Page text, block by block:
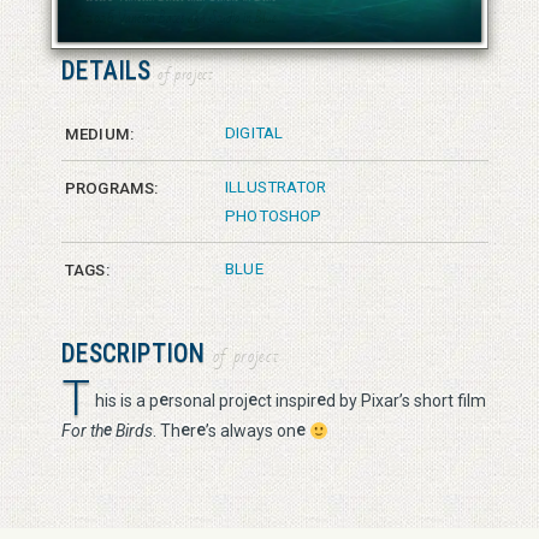
DETAILS of project
MEDIUM: DIGITAL
PROGRAMS:
ILLUSTRATOR
PHOTOSHOP
TAGS: BLUE
DESCRIPTION of project
T his is a personal project inspired by Pixar’s short film
For theBirds. There’s always one